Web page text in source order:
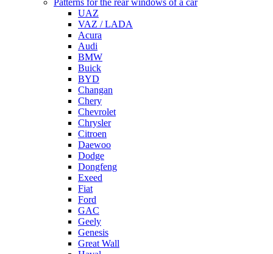
Patterns for the rear windows of a car
UAZ
VAZ / LADA
Acura
Audi
BMW
Buick
BYD
Changan
Chery
Chevrolet
Chrysler
Citroen
Daewoo
Dodge
Dongfeng
Exeed
Fiat
Ford
GAC
Geely
Genesis
Great Wall